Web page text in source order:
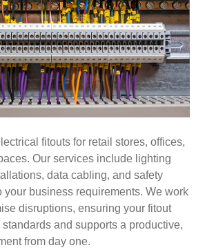
fitouts for retail stores, offices,
Our services include lighting
data cabling, and safety
your business requirements. We work
disruptions, ensuring your fitout
and supports a productive,
from day one.